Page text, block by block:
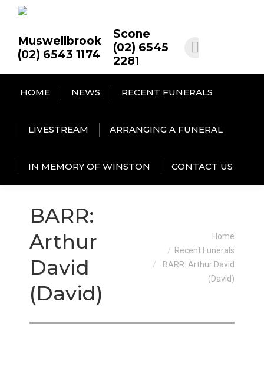
Muswellbrook
(02) 6543 1174
Scone
(02) 6545
2281
HOME NEWS RECENT FUNERALS
LIVESTREAM ARRANGING A FUNERAL
IN MEMORY OF WINSTON CONTACT US
BARR:
Arthur
David
(David)
Home
Recent Funerals
BARR: Arthur David
(David)